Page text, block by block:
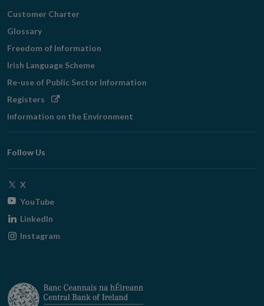
Customer Charter
Glossary
Freedom of Information
Irish Language Scheme
Re-use of Public Sector Information
Registers Opens
window
Information on the Environment
Follow Us
X
window
YouTubeOpens
window
LinkedIn
Instagram